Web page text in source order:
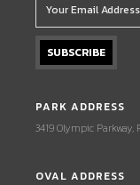
PARK ADDRESS
3419 Olympic Parkway,
OVAL ADDRESS